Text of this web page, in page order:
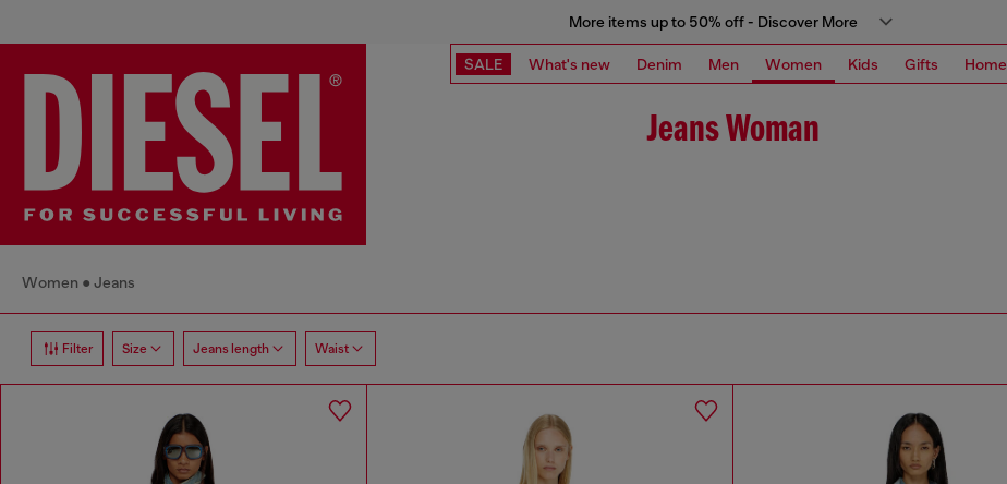
More items up to 50% off - Discover More
SALE What's new Denim Men Women Kids Gifts Home
Jeans Woman
Women Jeans
Filter Size Jeans length Waist